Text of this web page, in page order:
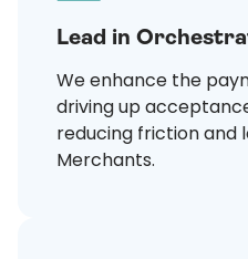
Lead in
We enhance the
driving up
reducing friction and
Merchants.